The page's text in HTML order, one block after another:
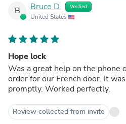
B Bruce D. Verified
United States
Hope lock
Was a great help on the phone
order for our French door. It was a good price and shipped
promptly. Worked perfectly.
Review collected from invite